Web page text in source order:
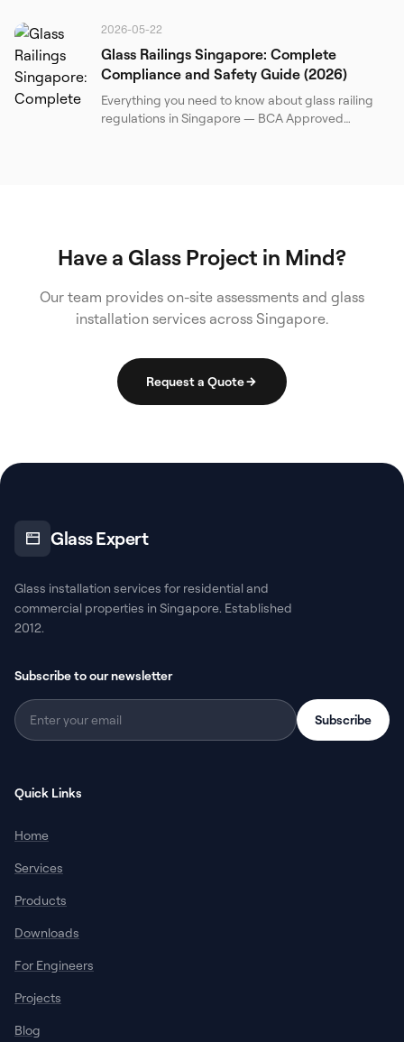
control, and DIY structural measures. Based on
materials science and real-world Singapore
conditions.
2026-05-22
Glass Railings Singapore: Complete
Compliance and Safety Guide (2026)
Everything you need to know about glass railing
regulations in Singapore — BCA Approved
Have a Glass Project in Mind?
Our team provides on-site assessments and glass
installation services across Singapore.
Request a Quote
Glass Expert
Glass installation services for residential and
commercial properties in Singapore. Established
2012.
Subscribe to our newsletter
Subscribe
Quick Links
Home
Services
Products
Downloads
For Engineers
Projects
Blog